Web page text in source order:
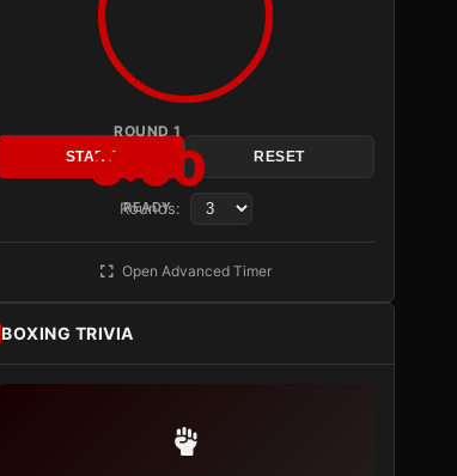
ROUND 1
3:00
READY
START RESET
Rounds:
Open Advanced Timer
BOXING TRIVIA